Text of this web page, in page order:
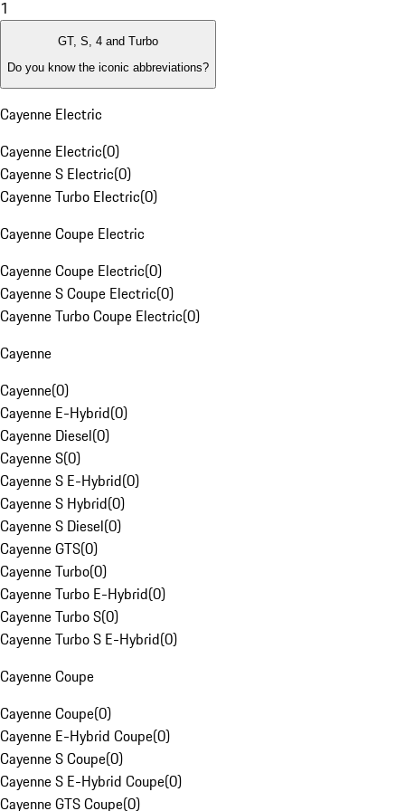
1
GT, S, 4 and Turbo
Do you know the iconic abbreviations?
Cayenne Electric
Cayenne Electric(0)
Cayenne S Electric(0)
Cayenne Turbo Electric(0)
Cayenne Coupe Electric
Cayenne Coupe Electric(0)
Cayenne S Coupe Electric(0)
Cayenne Turbo Coupe Electric(0)
Cayenne
Cayenne(0)
Cayenne E-Hybrid(0)
Cayenne Diesel(0)
Cayenne S(0)
Cayenne S E-Hybrid(0)
Cayenne S Hybrid(0)
Cayenne S Diesel(0)
Cayenne GTS(0)
Cayenne Turbo(0)
Cayenne Turbo E-Hybrid(0)
Cayenne Turbo S(0)
Cayenne Turbo S E-Hybrid(0)
Cayenne Coupe
Cayenne Coupe(0)
Cayenne E-Hybrid Coupe(0)
Cayenne S Coupe(0)
Cayenne S E-Hybrid Coupe(0)
Cayenne GTS Coupe(0)